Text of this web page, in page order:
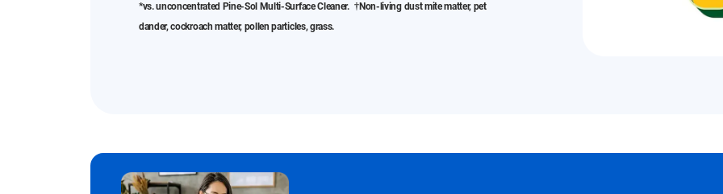
*vs. unconcentrated Pine-Sol Multi-Surface Cleaner. †Non-living dust mite matter, pet
dander, cockroach matter, pollen particles, grass.